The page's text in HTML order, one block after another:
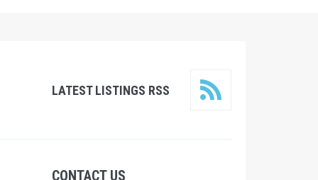
LATEST LISTINGS RSS
CONTACT US